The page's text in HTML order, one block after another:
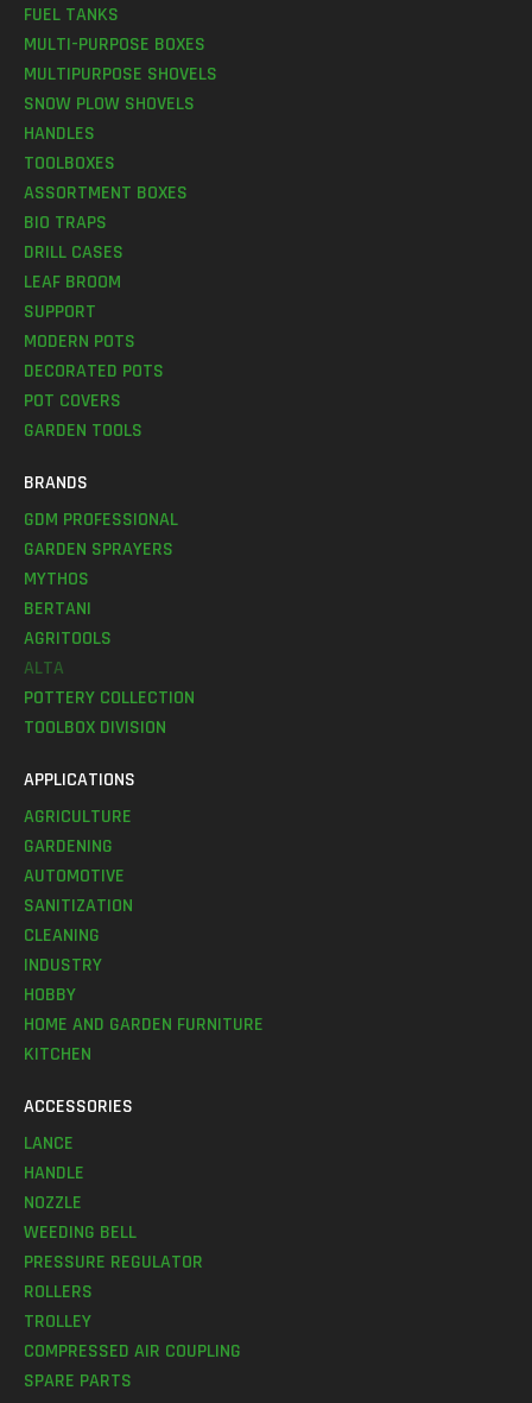
FUEL TANKS
MULTI-PURPOSE BOXES
MULTIPURPOSE SHOVELS
SNOW PLOW SHOVELS
HANDLES
TOOLBOXES
ASSORTMENT BOXES
BIO TRAPS
DRILL CASES
LEAF BROOM
SUPPORT
MODERN POTS
DECORATED POTS
POT COVERS
GARDEN TOOLS
BRANDS
GDM PROFESSIONAL
GARDEN SPRAYERS
MYTHOS
BERTANI
AGRITOOLS
ALTA
POTTERY COLLECTION
TOOLBOX DIVISION
APPLICATIONS
AGRICULTURE
GARDENING
AUTOMOTIVE
SANITIZATION
CLEANING
INDUSTRY
HOBBY
HOME AND GARDEN FURNITURE
KITCHEN
ACCESSORIES
LANCE
HANDLE
NOZZLE
WEEDING BELL
PRESSURE REGULATOR
ROLLERS
TROLLEY
COMPRESSED AIR COUPLING
SPARE PARTS